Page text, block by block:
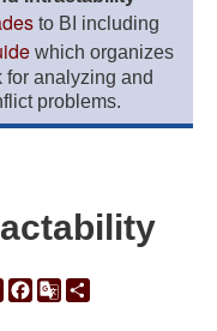
to BI including
which organizes
for analyzing and
problems.
Bluesky
Facebook
Google